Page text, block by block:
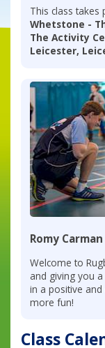
This class takes
Whetstone -
The Activity
Leicester,
Romy Carman
Welcome to
and giving you
in a positive
more fun!
Class